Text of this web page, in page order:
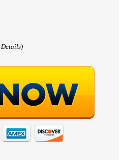
Details)